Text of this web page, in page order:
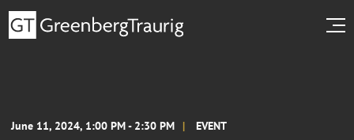
June 11, 2024, 1:00 PM - 2:30 PM EVENT